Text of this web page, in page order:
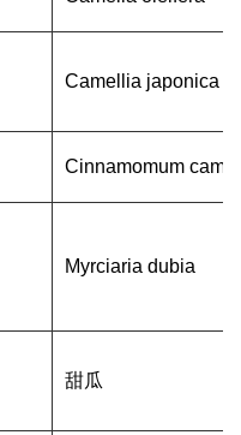
Camellia japonica
Cinnamomum
Myrciaria dubia
甜瓜